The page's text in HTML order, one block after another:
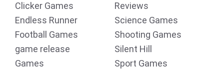
Clicker Games
Endless Runner
Football Games
game release
Games
Reviews
Science Games
Shooting Games
Silent Hill
Sport Games